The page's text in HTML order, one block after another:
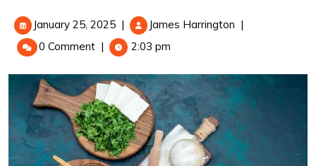
January 25, 2025January
25,
2025
| James HarringtonExplore
Catering
Options
for
Every
Event
|
0 Comment | 2:03 pm